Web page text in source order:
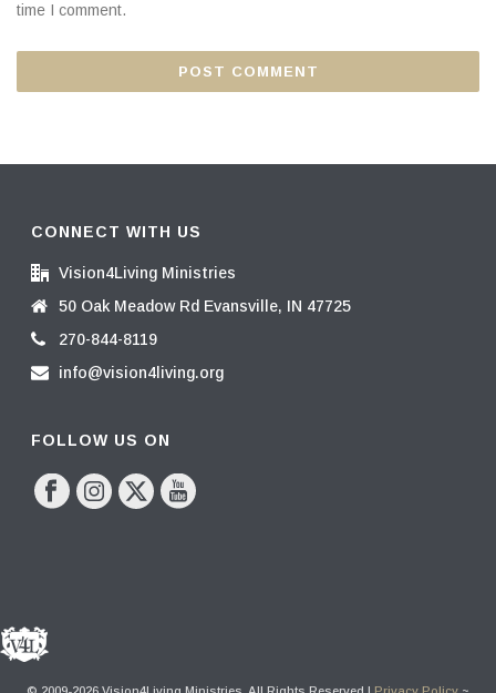
time I comment.
CONNECT WITH US
Vision4Living Ministries
50 Oak Meadow Rd Evansville, IN 47725
270-844-8119
info@vision4living.org
FOLLOW US ON